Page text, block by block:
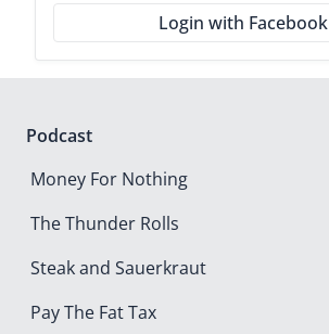
Login with Facebook
Podcast
Money For Nothing
The Thunder Rolls
Steak and Sauerkraut
Pay The Fat Tax